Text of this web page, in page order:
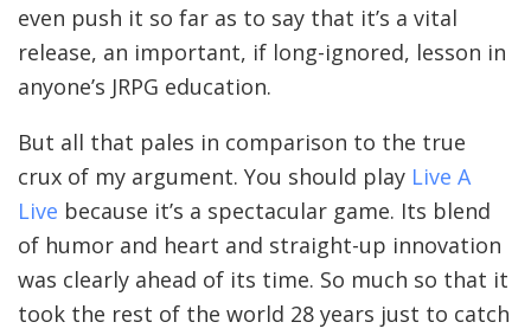
even push it so far as to say that it’s a vital
release, an important, if long-ignored, lesson in
anyone’s JRPG education.
But all that pales in comparison to the true
crux of my argument. You should play Live A
Live because it’s a spectacular game. Its blend
of humor and heart and straight-up innovation
was clearly ahead of its time. So much so that it
took the rest of the world 28 years just to catch